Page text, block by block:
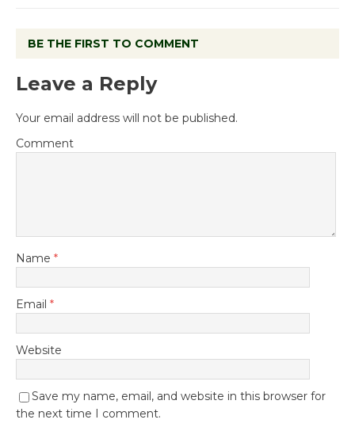
BE THE FIRST TO COMMENT
Leave a Reply
Your email address will not be published.
Comment
Name *
Email *
Website
Save my name, email, and website in this browser for
the next time I comment.